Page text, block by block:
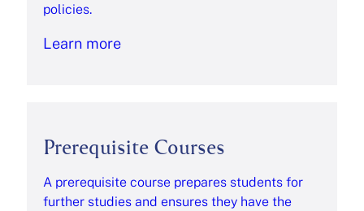
policies.
Learn more
Prerequisite Courses
A prerequisite course prepares students for
further studies and ensures they have the